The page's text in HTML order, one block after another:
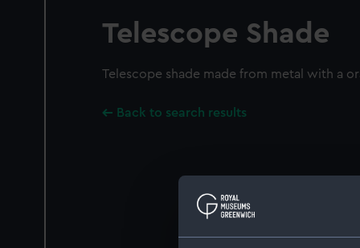
Telescope Shade
Telescope shade made from metal with a
Back to search results